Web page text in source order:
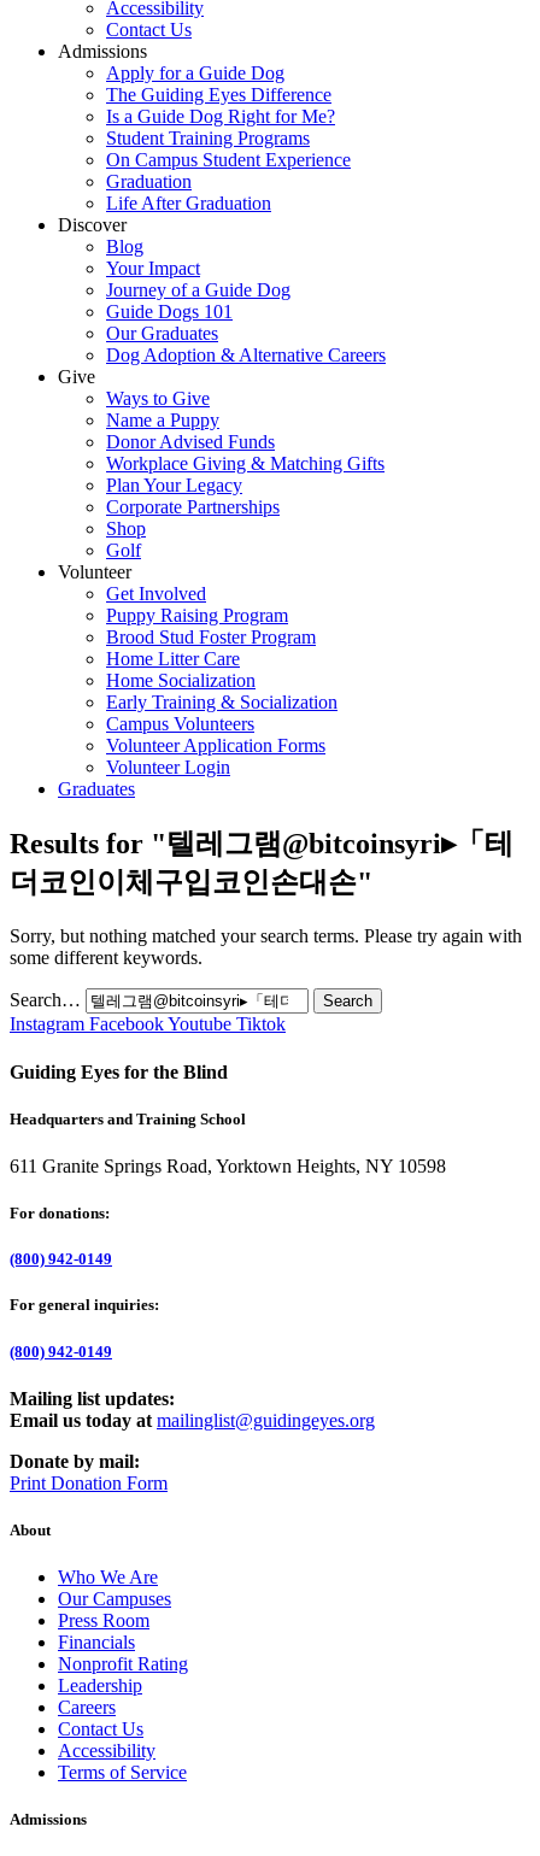
Accessibility
Contact Us
Admissions
Apply for a Guide Dog
The Guiding Eyes Difference
Is a Guide Dog Right for Me?
Student Training Programs
On Campus Student Experience
Graduation
Life After Graduation
Discover
Blog
Your Impact
Journey of a Guide Dog
Guide Dogs 101
Our Graduates
Dog Adoption & Alternative Careers
Give
Ways to Give
Name a Puppy
Donor Advised Funds
Workplace Giving & Matching Gifts
Plan Your Legacy
Corporate Partnerships
Shop
Golf
Volunteer
Get Involved
Puppy Raising Program
Brood Stud Foster Program
Home Litter Care
Home Socialization
Early Training & Socialization
Campus Volunteers
Volunteer Application Forms
Volunteer Login
Graduates
Results for "텔레그램@bitcoinsyri▸「테
더코인이체구입코인손대손"
Sorry, but nothing matched your search terms. Please try again with
some different keywords.
Search…
Instagram FacebookYoutube Tiktok
Guiding Eyes for the Blind
Headquarters and Training School
611 Granite Springs Road, Yorktown Heights, NY 10598
For donations:
(800) 942-0149
For general inquiries:
(800) 942-0149
Mailing list updates:
Email us today at mailinglist@guidingeyes.org
Donate by mail:
Print Donation Form
About
Who We Are
Our Campuses
Press Room
Financials
Nonprofit Rating
Leadership
Careers
Contact Us
Accessibility
Terms of Service
Admissions